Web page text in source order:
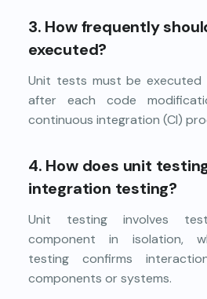
3. How frequently
executed?
Unit tests must be executed
after each code
continuous integration (CI)
4. How does unit
integration testing?
Unit testing involves
component in isolation,
testing confirms
components or systems.